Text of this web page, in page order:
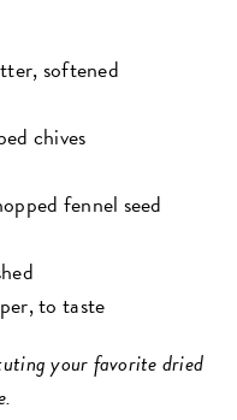
softened
chives
fennel seed
to taste
your favorite dried